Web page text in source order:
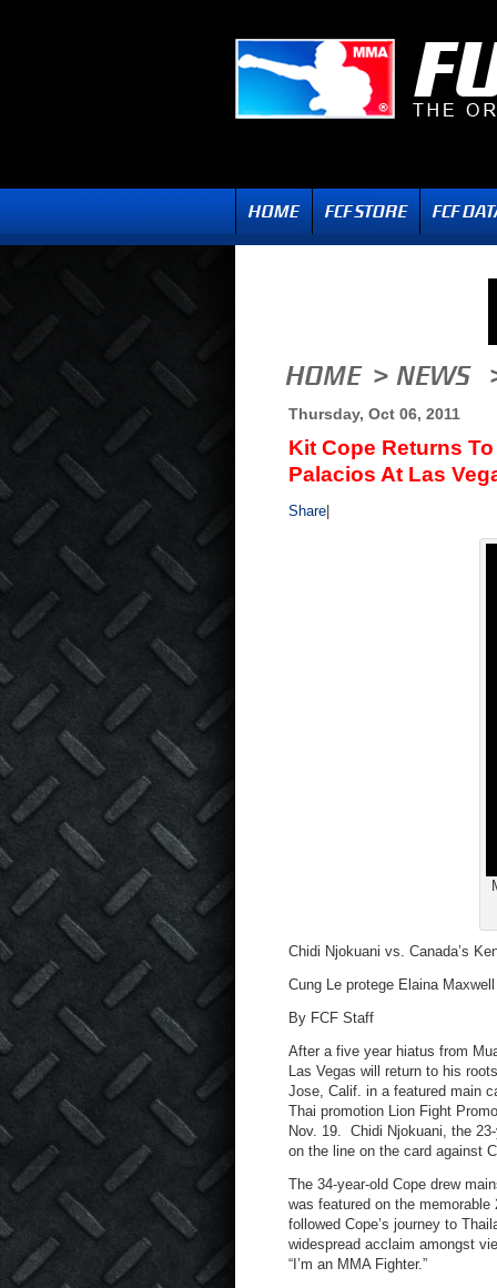
Thursday, Oct 06, 2011
Kit Cope Returns
Palacios At Las
Share
Chidi Njokuani vs. Canada’s
Cung Le protege Elaina
By FCF Staff
After a five year hiatus from
Las Vegas will return to his
Jose, Calif. in a featured main
Thai promotion Lion Fight
Nov. 19. Chidi Njokuani, the
on the line on the card against
The 34-year-old Cope drew
was featured on the memorable
followed Cope’s journey to
widespread acclaim amongst
“I’m an MMA Fighter.”